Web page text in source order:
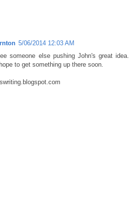
5/06/2014 12:03 AM
someone else pushing John's great
to get something up there soon.